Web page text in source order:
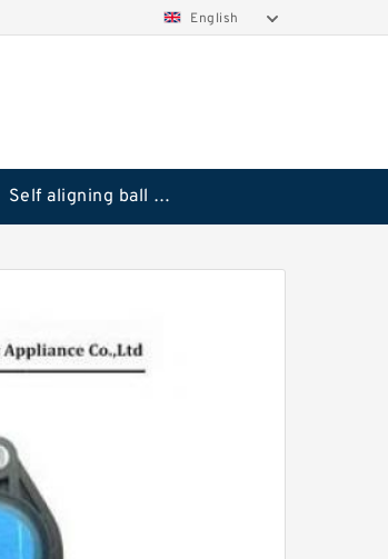
English
Self aligning ball bearings